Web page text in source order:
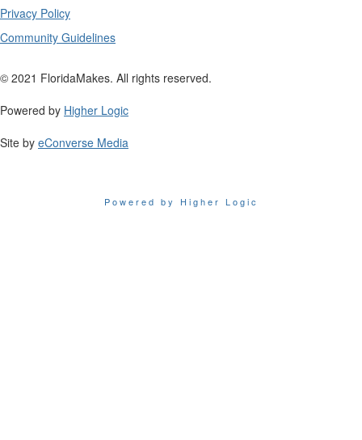
Privacy Policy
Community Guidelines
© 2021 FloridaMakes. All rights reserved.
Powered by Higher Logic
Site by eConverse Media
Powered by Higher Logic